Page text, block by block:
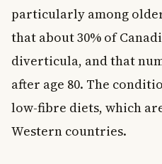
particularly among
that about 30% of
diverticula, and that
after age 80. The
low-fibre diets, which
Western countries.